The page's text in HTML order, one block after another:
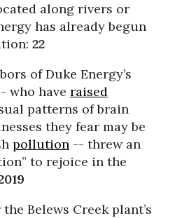
along rivers or
has already begun
22
of Duke Energy’s
who have raised
patterns of brain
they fear may be
pollution -- threw an
to rejoice in the
Belews Creek plant’s